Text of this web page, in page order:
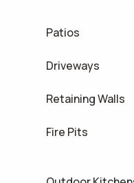
Patios
Driveways
Retaining Walls
Fire Pits